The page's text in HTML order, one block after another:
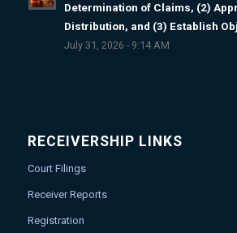
Determination of Claims, (2)
Distribution, and (3) Establish
July 31, 2026 - 9:14 AM
RECEIVERSHIP LINKS
Court Filings
Receiver Reports
Registration